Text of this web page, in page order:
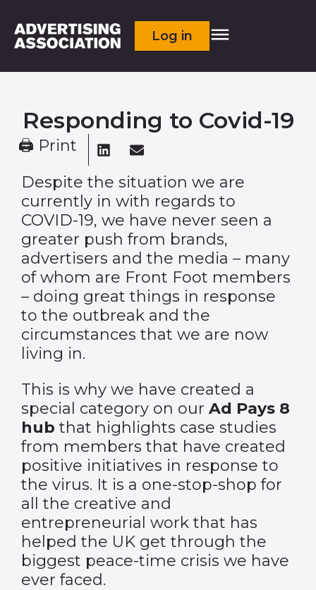
Log in
Responding to Covid-19
🖨 Print
Despite the situation we are
currently in with regards to
COVID-19, we have never seen a
greater push from brands,
advertisers and the media – many
of whom are Front Foot members
– doing great things in response
to the outbreak and the
circumstances that we are now
living in.
This is why we have created a
special category on our Ad Pays 8
hub that highlights case studies
from members that have created
positive initiatives in response to
the virus. It is a one-stop-shop for
all the creative and
entrepreneurial work that has
helped the UK get through the
biggest peace-time crisis we have
ever faced.